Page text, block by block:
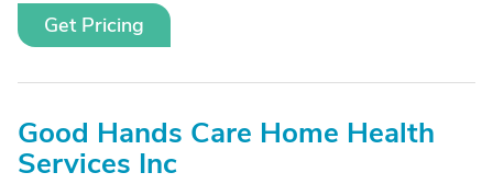
Get Pricing
Good Hands Care Home Health
Services Inc